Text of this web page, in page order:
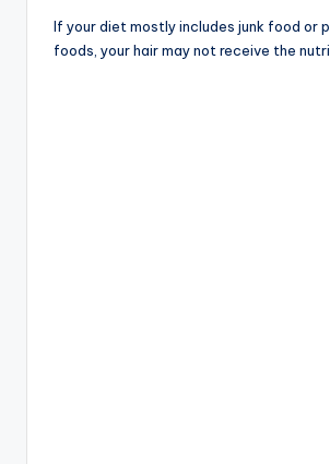
If your diet mostly includes junk food or
foods, your hair may not receive the